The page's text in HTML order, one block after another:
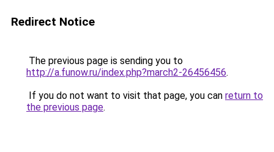
Redirect Notice
The previous page is sending you to
http://a.funow.ru/index.php?march2-26456456.
If you do not want to visit that page, you can return to
the previous page.